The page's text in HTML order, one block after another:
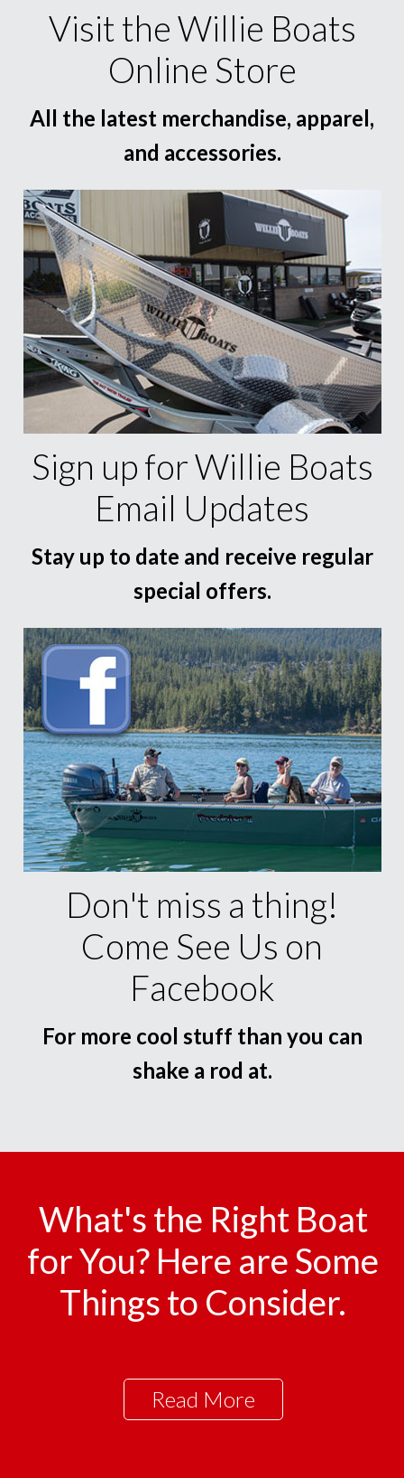
Visit the Willie Boats
Online Store
All the latest merchandise, apparel,
and accessories.
Sign up for Willie Boats
Email Updates
Stay up to date and receive regular
special offers.
Don't miss a thing!
Come See Us on
Facebook
For more cool stuff than you can
shake a rod at.
What's the Right Boat
for You? Here are Some
Things to Consider.
Read More